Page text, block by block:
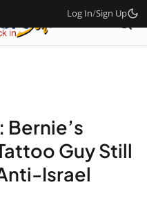
Log In/Sign Up
Bernie’s
Guy Still
Israel